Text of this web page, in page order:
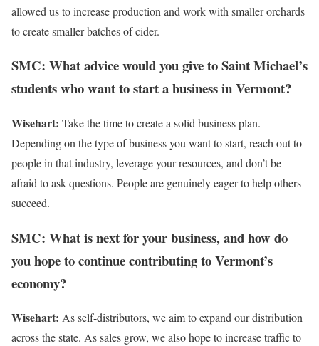
allowed us to increase production and work with smaller orchards
to create smaller batches of cider.
SMC: What advice would you give to Saint Michael’s
students who want to start a business in Vermont?
Wisehart: Take the time to create a solid business plan.
Depending on the type of business you want to start, reach out to
people in that industry, leverage your resources, and don’t be
afraid to ask questions. People are genuinely eager to help others
succeed.
SMC: What is next for your business, and how do
you hope to continue contributing to Vermont’s
economy?
Wisehart: As self-distributors, we aim to expand our distribution
across the state. As sales grow, we also hope to increase traffic to